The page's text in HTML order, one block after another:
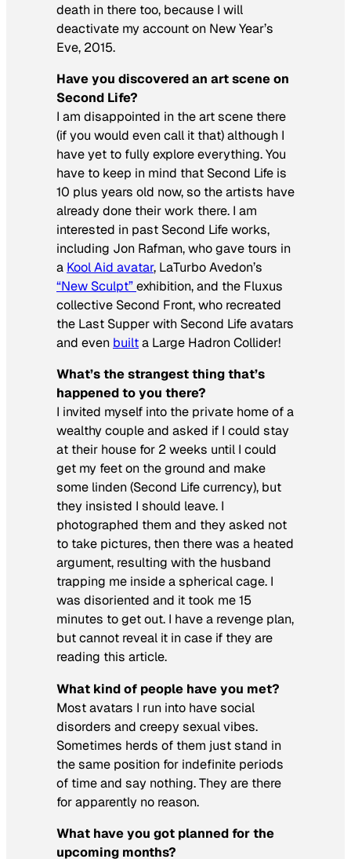
death in there too, because I will
deactivate my account on New Year’s
Eve, 2015.
Have you discovered an art scene on
Second Life?
I am disappointed in the art scene there
(if you would even call it that) although I
have yet to fully explore everything. You
have to keep in mind that Second Life is
10 plus years old now, so the artists have
already done their work there. I am
interested in past Second Life works,
including Jon Rafman, who gave tours in
a Kool Aid avatar, LaTurbo Avedon’s
“New Sculpt”exhibition, and the Fluxus
collective Second Front, who recreated
the Last Supper with Second Life avatars
and even builta Large Hadron Collider!
What’s the strangest thing that’s
happened to you there?
I invited myself into the private home of a
wealthy couple and asked if I could stay
at their house for 2 weeks until I could
get my feet on the ground and make
some linden (Second Life currency), but
they insisted I should leave. I
photographed them and they asked not
to take pictures, then there was a heated
argument, resulting with the husband
trapping me inside a spherical cage. I
was disoriented and it took me 15
minutes to get out. I have a revenge plan,
but cannot reveal it in case if they are
reading this article.
What kind of people have you met?
Most avatars I run into have social
disorders and creepy sexual vibes.
Sometimes herds of them just stand in
the same position for indefinite periods
of time and say nothing. They are there
for apparently no reason.
What have you got planned for the
upcoming months?